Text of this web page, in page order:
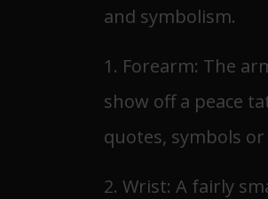
and symbolism.
1. Forearm: The
show off a peace
quotes, symbols
2. Wrist: A fairly